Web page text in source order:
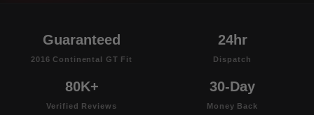
Guaranteed
2016 Continental GT Fit
24hr
Dispatch
80K+
Verified Reviews
30-Day
Money Back